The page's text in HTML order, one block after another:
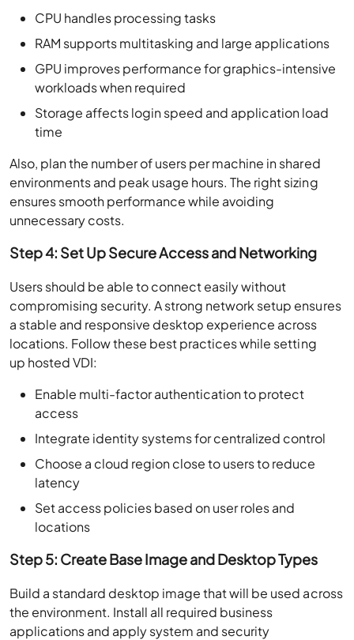
CPU handles processing tasks
RAM supports multitasking and large applications
GPU improves performance for graphics-intensive
workloads when required
Storage affects login speed and application load
time
Also, plan the number of users per machine in shared
environments and peak usage hours. The right sizing
ensures smooth performance while avoiding
unnecessary costs.
Step 4: Set Up Secure Access and Networking
Users should be able to connect easily without
compromising security. A strong network setup ensures
a stable and responsive desktop experience across
locations. Follow these best practices while setting
up hosted VDI:
Enable multi-factor authentication to protect
access
Integrate identity systems for centralized control
Choose a cloud region close to users to reduce
latency
Set access policies based on user roles and
locations
Step 5: Create Base Image and Desktop Types
Build a standard desktop image that will be used across
the environment. Install all required business
applications and apply system and security